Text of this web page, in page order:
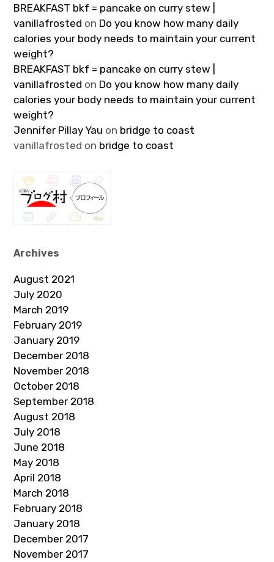
BREAKFAST bkf = pancake on curry stew |
vanillafrosted on Do you know how many daily
calories your body needs to maintain your current
weight?
BREAKFAST bkf = pancake on curry stew |
vanillafrosted on Do you know how many daily
calories your body needs to maintain your current
weight?
Jennifer Pillay Yau on bridge to coast
vanillafrosted on bridge to coast
Archives
August 2021
July 2020
March 2019
February 2019
January 2019
December 2018
November 2018
October 2018
September 2018
August 2018
July 2018
June 2018
May 2018
April 2018
March 2018
February 2018
January 2018
December 2017
November 2017